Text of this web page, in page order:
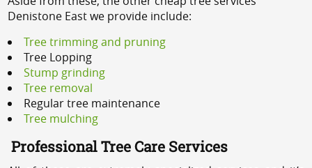
Denistone East we provide include:
Tree trimming and pruning
Tree Lopping
Stump grinding
Tree removal
Regular tree maintenance
Tree mulching
Professional Tree Care Services